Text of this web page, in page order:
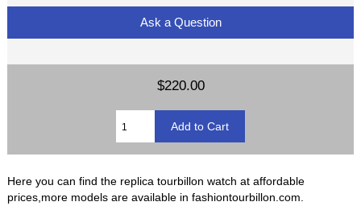
Ask a Question
$220.00
Here you can find the replica tourbillon watch at affordable
prices,more models are available in fashiontourbillon.com.